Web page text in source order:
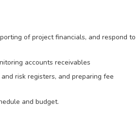
of project financials, and respond to
accounts receivables
risk registers, and preparing fee
and budget.